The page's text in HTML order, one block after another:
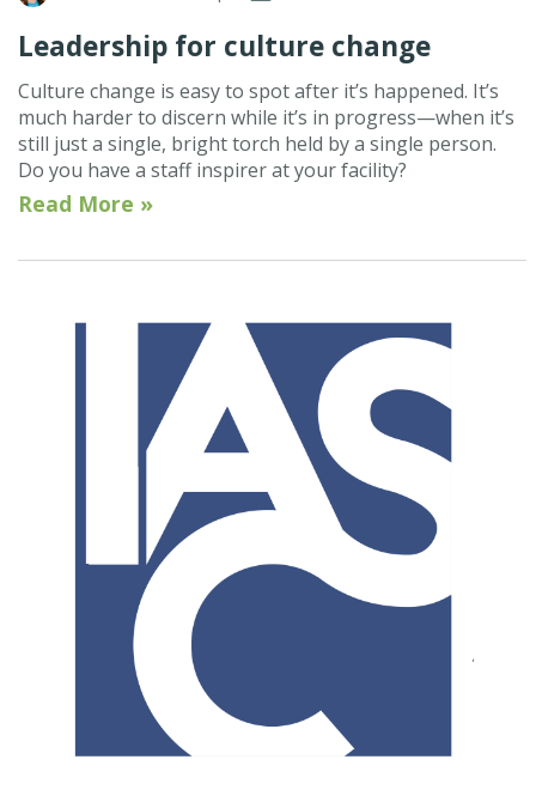
Leadership for culture change
Culture change is easy to spot after it’s happened. It’s
much harder to discern while it’s in progress—when it’s
still just a single, bright torch held by a single person.
Do you have a staff inspirer at your facility?
Read More »